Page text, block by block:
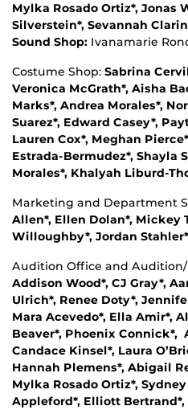
Mylka Rosado Ortiz*, Jonas
Silverstein*, Sevannah
Sound Shop: Ivanamarie
Costume Shop: Sabrina
Veronica McGrath*, Aisha
Marks*, Andrea Morales*,
Suarez*, Edward Casey*,
Lauren Cox*, Meghan
Estrada-Bermudez*, Shayla
Morales*, Khalyah Liburd-
Marketing and Department
Allen*, Ellen Dolan*, Mickey
Willoughby*, Jordan Stahler*
Audition Office and Audition/
Addison Wood*, CJ Gray*,
Ulrich*, Renee Doty*,
Mara Acevedo*, Ella Amir*,
Beaver*, Phoenix
Candace Kinsel*, Laura
Hannah Plemens*, Abigail
Mylka Rosado Ortiz*,
Appleford*, Elliott Bertrand*,